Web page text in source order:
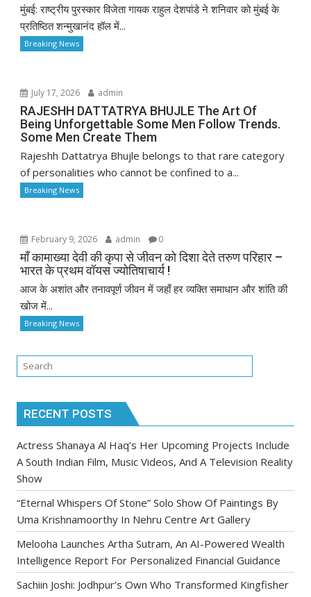
मुंबई: राष्ट्रीय पुरस्कार विजेता गायक राहुल देशपांडे ने शनिवार को मुंबई के
प्रतिष्ठित शन्मुखानंद हॉल में...
Breaking News
July 17, 2026 admin
RAJESHH DATTATRYA BHUJLE The Art Of
Being Unforgettable Some Men Follow Trends.
Some Men Create Them
Rajeshh Dattatrya Bhujle belongs to that rare category
of personalities who cannot be confined to a...
Breaking News
February 9, 2026 admin 0
माँ कामाख्या देवी की कृपा से जीवन को दिशा देते तरुण परिहार –
भारत के प्रथम वॉयस ज्योतिषाचार्य !
आज के अशांत और तनावपूर्ण जीवन में जहाँ हर व्यक्ति समाधान और शांति की
खोज में...
Breaking News
RECENT POSTS
Actress Shanaya Al Haq’s Her Upcoming Projects Include
A South Indian Film, Music Videos, And A Television Reality
Show
“Eternal Whispers Of Stone” Solo Show Of Paintings By
Uma Krishnamoorthy In Nehru Centre Art Gallery
Melooha Launches Artha Sutram, An AI-Powered Wealth
Intelligence Report For Personalized Financial Guidance
Sachiin Joshi: Jodhpur’s Own Who Transformed Kingfisher